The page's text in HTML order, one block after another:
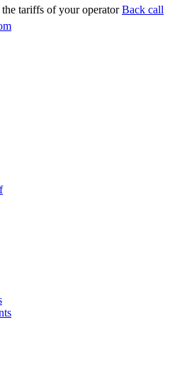
tariffs of your operator Back call